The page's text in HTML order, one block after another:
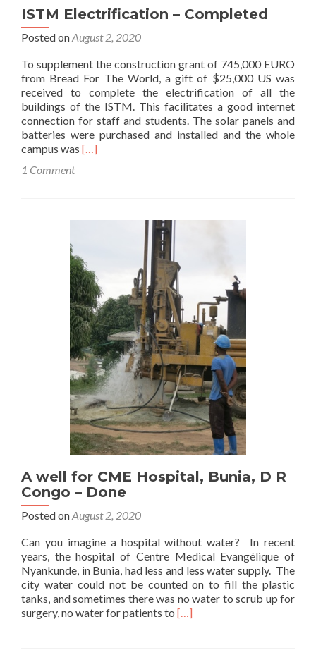
ISTM Electrification – Completed
Posted onAugust 2, 2020
To supplement the construction grant of 745,000 EURO
from Bread For The World, a gift of $25,000 US was
received to complete the electrification of all the
buildings of the ISTM. This facilitates a good internet
connection for staff and students. The solar panels and
batteries were purchased and installed and the whole
campus was Read
–
[…]
1 Comment
A well for CME Hospital, Bunia, D R
Congo – Done
Posted onAugust 2, 2020
Can you imagine a hospital without water? In recent
years, the hospital of Centre Medical Evangélique of
Nyankunde, in Bunia, had less and less water supply. The
city water could not be counted on to fill the plastic
tanks, and sometimes there was no water to scrub up for
surgery, no water for patients to Read
[…]